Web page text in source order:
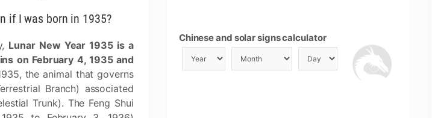
if I was born in 1935?
Lunar New Year 1935 is a
on February 4, 1935 and
the animal that governs
Branch) associated
Trunk). The Feng Shui
Chinese and solar signs calculator